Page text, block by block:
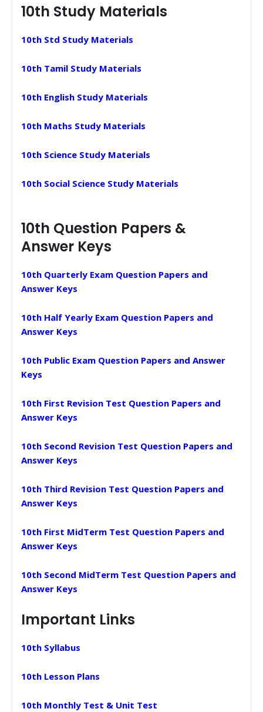
10th Study Materials
10th Std Study Materials
10th Tamil Study Materials
10th English Study Materials
10th Maths Study Materials
10th Science Study Materials
10th Social Science Study Materials
10th Question Papers &
Answer Keys
10th Quarterly Exam Question Papers and
Answer Keys
10th Half Yearly Exam Question Papers and
Answer Keys
10th Public Exam Question Papers and Answer
Keys
10th First Revision Test Question Papers and
Answer Keys
10th Second Revision Test Question Papers and
Answer Keys
10th Third Revision Test Question Papers and
Answer Keys
10th First MidTerm Test Question Papers and
Answer Keys
10th Second MidTerm Test Question Papers and
Answer Keys
Important Links
10th Syllabus
10th Lesson Plans
10th Monthly Test & Unit Test